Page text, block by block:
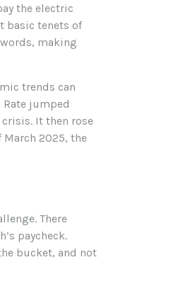
the electric
basic tenets of
making
trends can
jumped
It then rose
2025, the
There
paycheck.
bucket, and not